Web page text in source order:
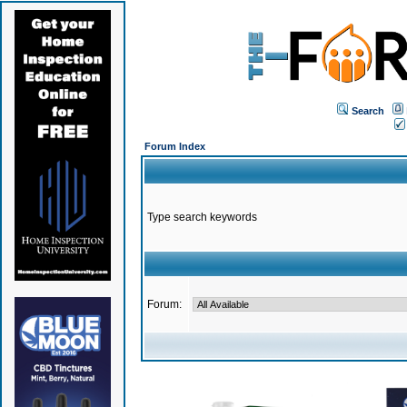
Search
Forum Index
Type search keywords
Forum: